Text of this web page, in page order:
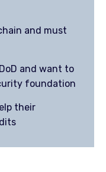
and must
and want to
foundation
their